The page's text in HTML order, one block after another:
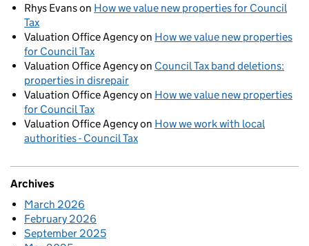
Rhys Evanson How we value new properties for Council
Tax
Valuation Office Agencyon How we value new properties
for Council Tax
Valuation Office Agencyon Council Tax band deletions:
properties in disrepair
Valuation Office Agencyon How we value new properties
for Council Tax
Valuation Office Agencyon How we work with local
authorities - Council Tax
Archives
March 2026
February 2026
September 2025